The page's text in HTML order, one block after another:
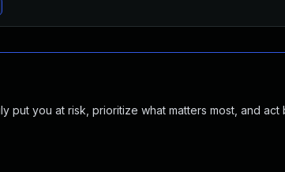
put you at risk, prioritize what matters most, and act